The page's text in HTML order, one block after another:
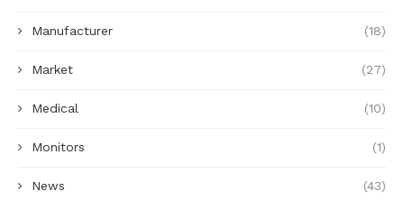
Manufacturer (18)
Market (27)
Medical (10)
Monitors (1)
News (43)